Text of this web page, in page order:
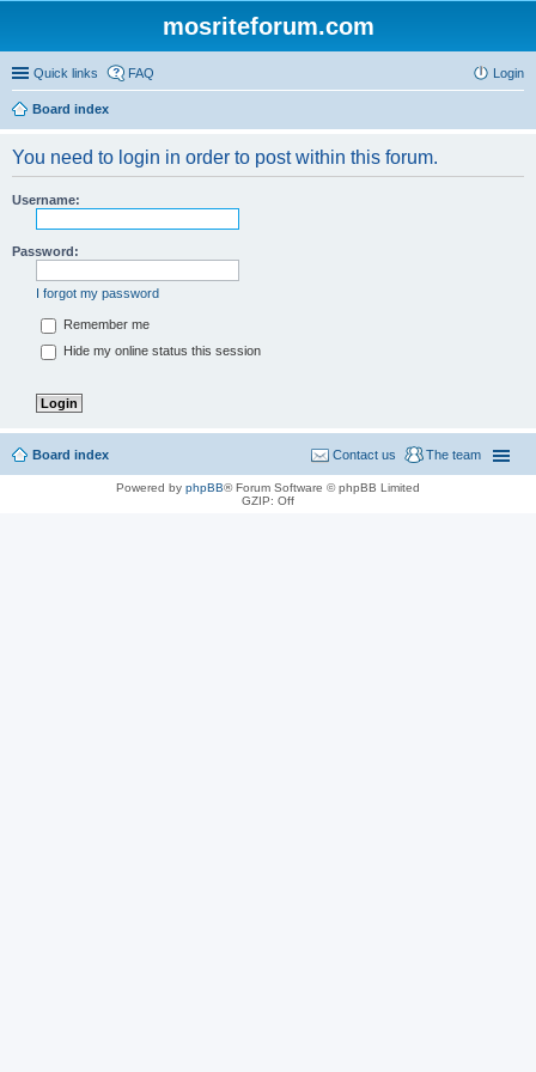
mosriteforum.com
Quick links FAQ Login
Board index
You need to login in order to post within this forum.
Username:
Password:
I forgot my password
Remember me
Hide my online status this session
Board index The team
Contact us
Powered by phpBB® Forum Software © phpBB Limited
GZIP: Off